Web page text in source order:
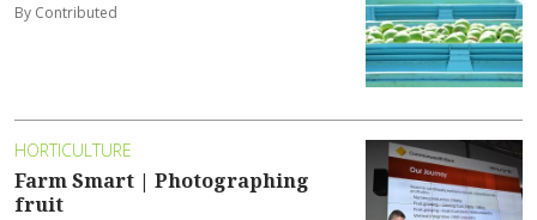
By Contributed
HORTICULTURE
Farm Smart | Photographing
fruit